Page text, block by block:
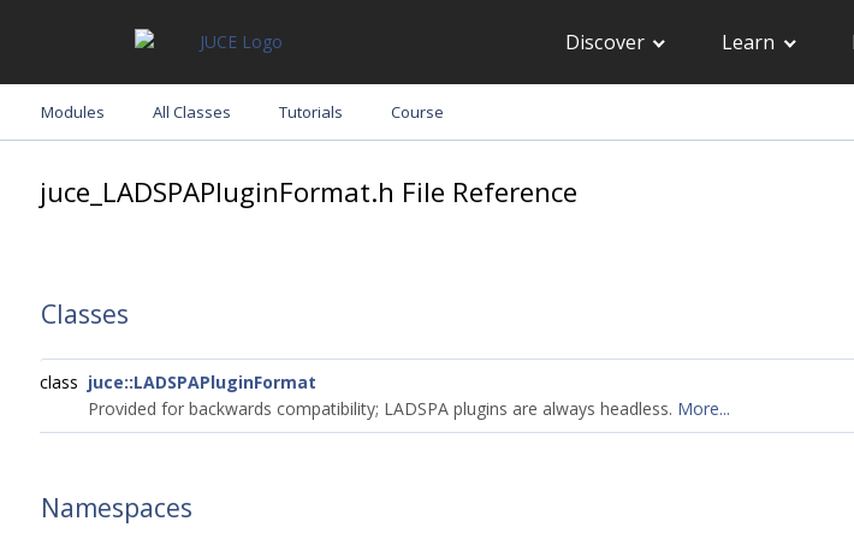
Discover Learn
Modules All Classes Tutorials Course
juce_LADSPAPluginFormat.h File Reference
Classes
class juce::LADSPAPluginFormat
Provided for backwards compatibility; LADSPA plugins are always headless. More...
Namespaces